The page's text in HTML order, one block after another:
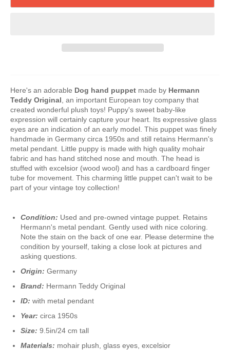
Here's an adorable Dog hand puppet made by Hermann
Teddy Original , an important European toy company that
created wonderful plush toys! Puppy's sweet baby-like
expression will certainly capture your heart. Its expressive glass
eyes are an indication of an early model. This puppet was finely
handmade in Germany circa 1950s and still retains Hermann's
metal pendant. Little puppy is made with high quality mohair
fabric and has hand stitched nose and mouth. The head is
stuffed with excelsior (wood wool) and has a cardboard finger
tube for movement. This charming little puppet can't wait to be
part of your vintage toy collection!
Condition: Used and pre-owned vintage puppet. Retains
Hermann's metal pendant. Gently used with nice coloring.
Note the stain on the back of one ear. Please determine the
condition by yourself, taking a close look at pictures and
asking questions.
Origin: Germany
Brand: Hermann Teddy Original
ID: with metal pendant
Year: circa 1950s
Size: 9.5in/24 cm tall
Materials: mohair plush, glass eyes, excelsior